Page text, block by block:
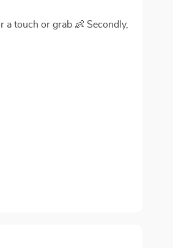
a touch or grab 👶 Secondly,
gentle soothing rattle -
how simple it was to hang